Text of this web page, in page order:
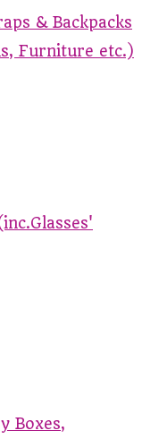
& Backpacks
Furniture etc.)
Boxes,